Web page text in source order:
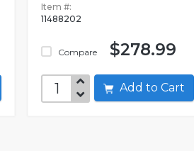
Item #:
11488202
Compare $278.99
Add to Cart